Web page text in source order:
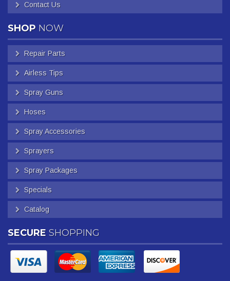
Contact Us
SHOP NOW
Repair Parts
Airless Tips
Spray Guns
Hoses
Spray Accessories
Sprayers
Spray Packages
Specials
Catalog
SECURE SHOPPING